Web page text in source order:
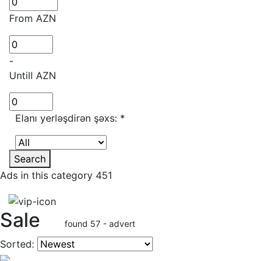
From AZN
-
Untill AZN
Elanı yerləşdirən şəxs: *
Search
Ads in this category 451
Sale found 57 - advert
Sorted: